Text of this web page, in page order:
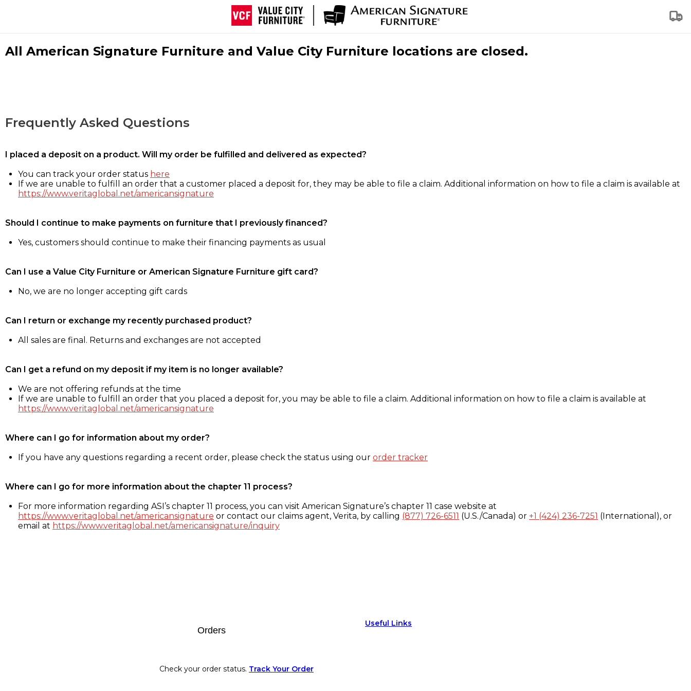
All American Signature Furniture and Value City Furniture locations are closed.
Frequently Asked Questions
I placed a deposit on a product. Will my order be fulfilled and delivered as expected?
You can track your order status here
If we are unable to fulfill an order that a customer placed a deposit for, they may be able to file a claim. Additional information on how to file a claim is available at
https://www.veritaglobal.net/americansignature
Should I continue to make payments on furniture that I previously financed?
Yes, customers should continue to make their financing payments as usual
Can I use a Value City Furniture or American Signature Furniture gift card?
No, we are no longer accepting gift cards
Can I return or exchange my recently purchased product?
All sales are final. Returns and exchanges are not accepted
Can I get a refund on my deposit if my item is no longer available?
We are not offering refunds at the time
If we are unable to fulfill an order that you placed a deposit for, you may be able to file a claim. Additional information on how to file a claim is available at
https://www.veritaglobal.net/americansignature
Where can I go for information about my order?
If you have any questions regarding a recent order, please check the status using our order tracker
Where can I go for more information about the chapter 11 process?
For more information regarding ASI’s chapter 11 process, you can visit American Signature’s chapter 11 case website at
https://www.veritaglobal.net/americansignature or contact our claims agent, Verita, by calling (877) 726-6511 (U.S./Canada) or +1 (424) 236-7251 (International), or
email at https://www.veritaglobal.net/americansignature/inquiry
Orders
Check your order status. Track Your Order
Useful Links